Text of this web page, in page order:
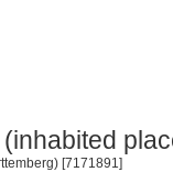
(inhabited
[7171891]